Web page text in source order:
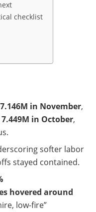
checklist
in November,
7.449M in October,
softer labor
stayed contained.
hovered around
low-fire”